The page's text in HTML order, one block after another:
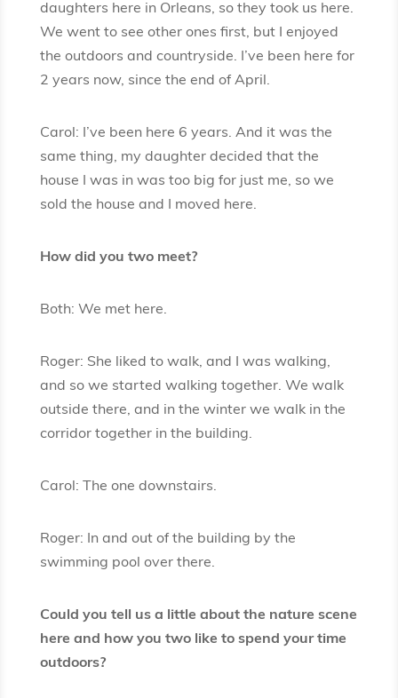
daughters here in Orleans, so they took us here.
We went to see other ones first, but I enjoyed
the outdoors and countryside. I’ve been here for
2 years now, since the end of April.
Carol: I’ve been here 6 years. And it was the
same thing, my daughter decided that the
house I was in was too big for just me, so we
sold the house and I moved here.
How did you two meet?
Both: We met here.
Roger: She liked to walk, and I was walking,
and so we started walking together. We walk
outside there, and in the winter we walk in the
corridor together in the building.
Carol: The one downstairs.
Roger: In and out of the building by the
swimming pool over there.
Could you tell us a little about the nature scene
here and how you two like to spend your time
outdoors?